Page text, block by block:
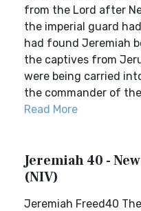
from the Lord after
the imperial guard
had found Jeremiah
the captives from
were being carried
the commander of
Read More
Jeremiah 40 -
(NIV)
Jeremiah Freed40